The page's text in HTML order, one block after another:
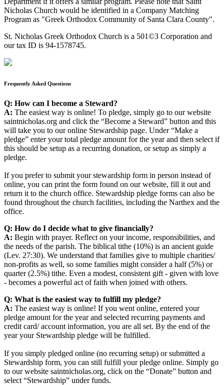
Nicholas Church would be identified in a Company Matching
Program as "Greek Orthodox Community of Santa Clara County".
St. Nicholas Greek Orthodox Church is a 501©3 Corporation and
our tax ID is 94-1578745.
Frequently Asked Questions
Q: How can I become a Steward?
A: The easiest way is online! To pledge, simply go to our website
saintnicholas.org and click the “Become a Steward” button and this
will take you to our online Stewardship page. Under “Make a
pledge” enter your total pledge amount for the year and then select if
this should be setup as a recurring donation, or setup as simply a
pledge.
If you prefer to submit your stewardship form in person instead of
online, you can print the form found on our website, fill it out and
return it to the church office. Stewardship pledge forms can also be
found throughout the church facilities, including the Narthex and the
office.
Q: How do I decide what to give financially?
A: Begin with prayer. Reflect on your income, responsibilities, and
the needs of the parish. The biblical tithe (10%) is an ancient guide
(Lev. 27:30). We understand that families give to multiple charities/
non-profits as well, so some families might consider a half (5%) or
quarter (2.5%) tithe. Even a modest, consistent gift - given with love
- becomes a powerful act of faith when joined with others.
Q: What is the easiest way to fulfill my pledge?
A: The easiest way is online! If you went online, entered your
pledge amount for the year and selected recurring payments and
credit card/ account information, you are all set. By the end of the
year your Stewardship pledge will be fulfilled.
If you simply pledged online (no recurring setup) or submitted a
Stewardship form, you can still fulfill your pledge online. Simply go
to our website saintnicholas.org, click on the “Donate” button and
select “Stewardship” under funds.